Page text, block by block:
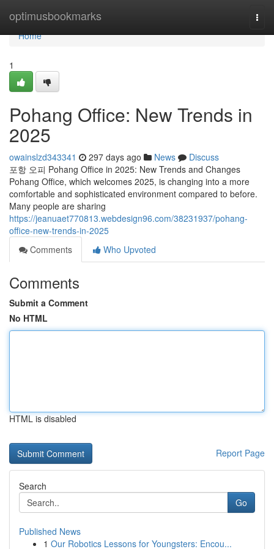
optimusbookmarks
Home
Home
1
Pohang Office: New Trends in
2025
owainslzd343341 297 days ago News
Discuss
포항 오피 Pohang Office in 2025: New Trends and Changes
Pohang Office, which welcomes 2025, is changing into a more
comfortable and sophisticated environment compared to before.
Many people are sharing
https://jeanuaet770813.webdesign96.com/38231937/pohang-
office-new-trends-in-2025
Comments
Who Upvoted
Comments
Submit a Comment
No HTML
HTML is disabled
Report Page
Search
Go
Published News
1 Our Robotics Lessons for Youngsters: Encou...